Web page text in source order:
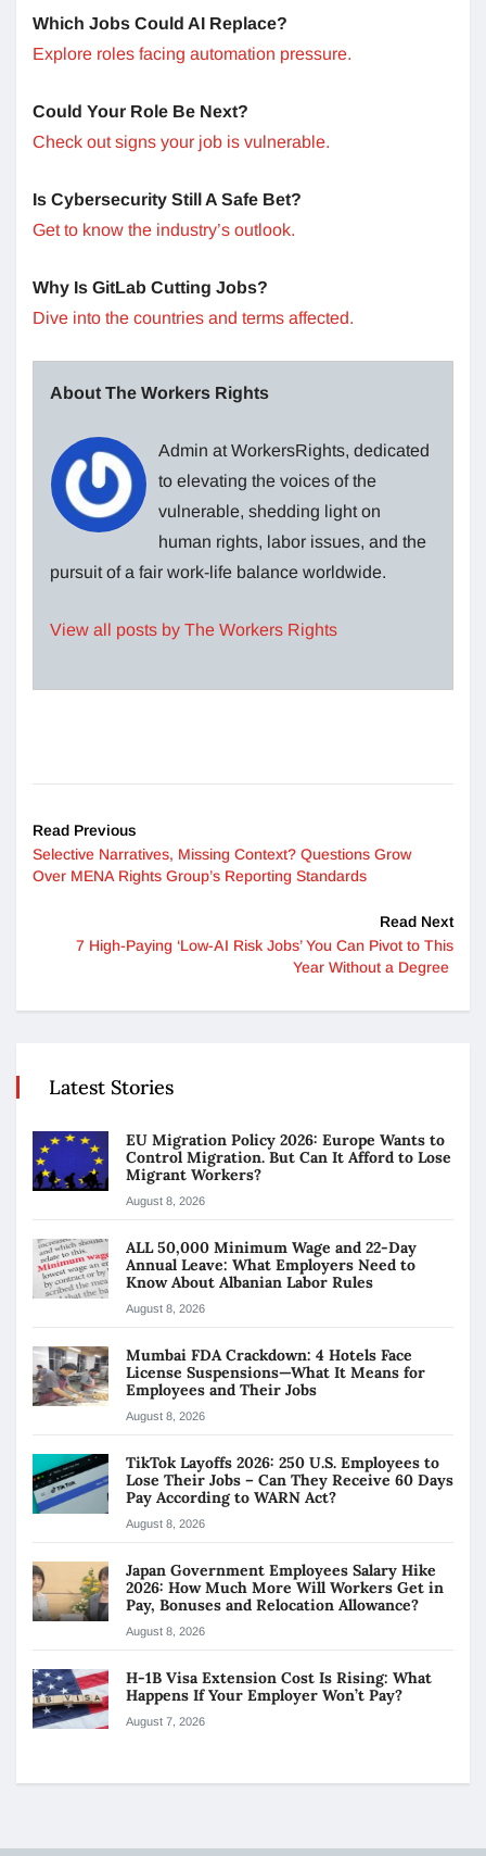
Which Jobs Could AI Replace?
Explore roles facing automation pressure.
Could Your Role Be Next?
Check out signs your job is vulnerable.
Is Cybersecurity Still A Safe Bet?
Get to know the industry’s outlook.
Why Is GitLab Cutting Jobs?
Dive into the countries and terms affected.
About The Workers Rights
Admin at WorkersRights, dedicated
to elevating the voices of the
vulnerable, shedding light on
human rights, labor issues, and the
pursuit of a fair work-life balance worldwide.
View all posts by The Workers Rights
Read Previous
Selective Narratives, Missing Context? Questions Grow
Over MENA Rights Group’s Reporting Standards
Read Next
7 High-Paying ‘Low-AI Risk Jobs’ You Can Pivot to This
Year Without a Degree
Latest Stories
EU Migration Policy 2026: Europe Wants to
Control Migration. But Can It Afford to Lose
Migrant Workers?
August 8, 2026
ALL 50,000 Minimum Wage and 22-Day
Annual Leave: What Employers Need to
Know About Albanian Labor Rules
August 8, 2026
Mumbai FDA Crackdown: 4 Hotels Face
License Suspensions—What It Means for
Employees and Their Jobs
August 8, 2026
TikTok Layoffs 2026: 250 U.S. Employees to
Lose Their Jobs – Can They Receive 60 Days
Pay According to WARN Act?
August 8, 2026
Japan Government Employees Salary Hike
2026: How Much More Will Workers Get in
Pay, Bonuses and Relocation Allowance?
August 8, 2026
H-1B Visa Extension Cost Is Rising: What
Happens If Your Employer Won’t Pay?
August 7, 2026